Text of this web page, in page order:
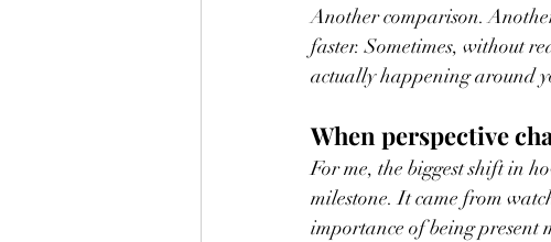
Another comparison.
faster. Sometimes, without
actually happening around
When perspective
For me, the biggest shift in
milestone. It came from
importance of being